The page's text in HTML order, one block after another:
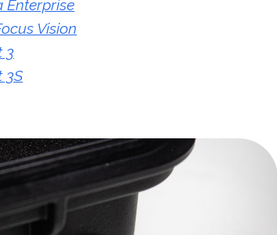
Enterprise
Vision
3
3S